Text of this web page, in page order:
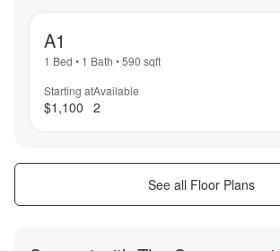
A1
1 Bed • 1 Bath •590 sqft
Starting at
$1,100
Available
2
See all Floor Plans